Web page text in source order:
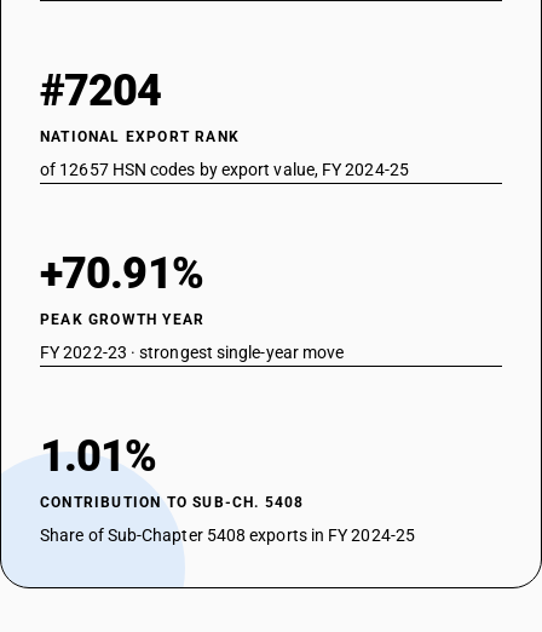
#7204
NATIONAL EXPORT RANK
of 12657 HSN codes by export value, FY 2024-25
+70.91%
PEAK GROWTH YEAR
FY 2022-23 · strongest single-year move
1.01%
CONTRIBUTION TO SUB-CH. 5408
Share of Sub-Chapter 5408 exports in FY 2024-25